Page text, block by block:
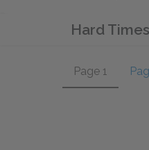
Hard Times
Page 1